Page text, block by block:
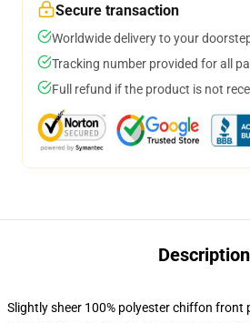
Secure transaction
Worldwide delivery to your
Tracking number provided for all
Full refund if the product is not
Description
Slightly sheer 100% polyester chiffon front